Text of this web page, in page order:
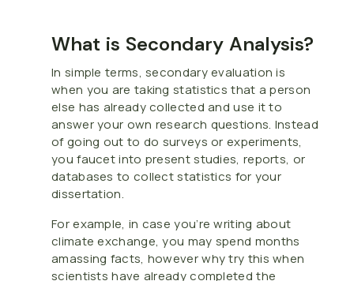
What is Secondary Analysis?
In simple terms, secondary evaluation is
when you are taking statistics that a person
else has already collected and use it to
answer your own research questions. Instead
of going out to do surveys or experiments,
you faucet into present studies, reports, or
databases to collect statistics for your
dissertation.
For example, in case you’re writing about
climate exchange, you may spend months
amassing facts, however why try this when
scientists have already completed the